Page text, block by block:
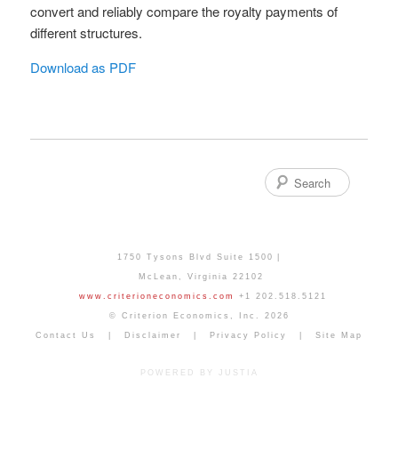
convert and reliably compare the royalty payments of
different structures.
Download as PDF
1750 Tysons Blvd Suite 1500
McLean Virginia 22102
www.criterioneconomics.com +1 202.518.5121
© Criterion Economics, Inc. 2026
Contact Us Disclaimer Privacy Policy Site Map
POWERED BY JUSTIA